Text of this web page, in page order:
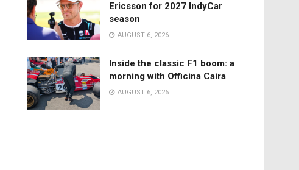
Ericsson for 2027 IndyCar
season
AUGUST 6, 2026
Inside the classic F1 boom: a
morning with Officina Caira
AUGUST 6, 2026